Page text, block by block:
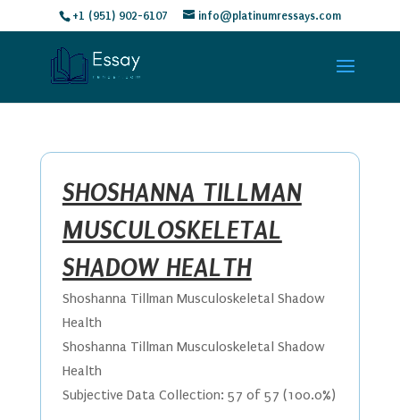
+1 (951) 902-6107 info@platinumressays.com
SHOSHANNA TILLMAN
MUSCULOSKELETAL
SHADOW HEALTH
Shoshanna Tillman Musculoskeletal Shadow
Health
Shoshanna Tillman Musculoskeletal Shadow
Health
Subjective Data Collection: 57 of 57 (100.0%)